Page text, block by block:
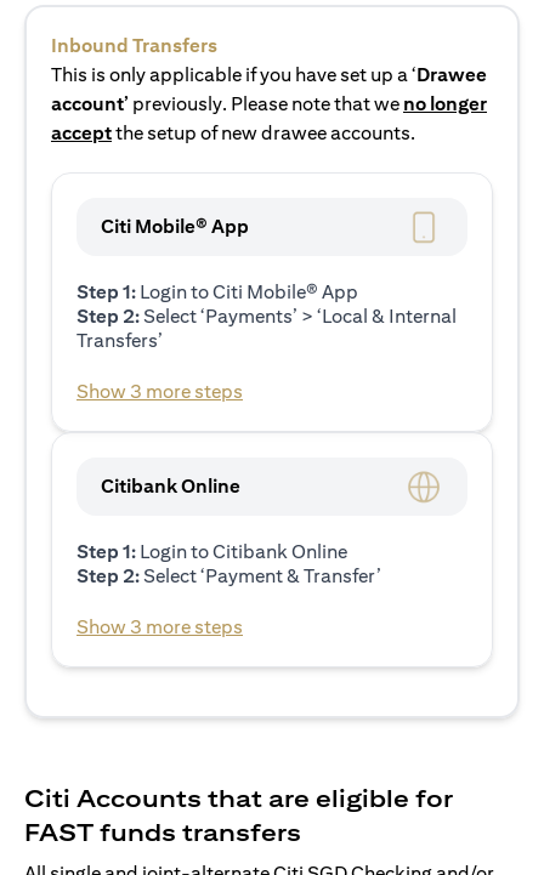
Inbound Transfers
This is only applicable if you have set up a ‘Drawee
account’ previously. Please note that we no longer
acceptthe setup of new drawee accounts.
Citi Mobile® App
Step 1: Login to Citi Mobile® App
Step 2:Select ‘Payments’ > ‘Local & Internal
Transfers’
Show 3 more steps
Citibank Online
Step 1: Login to Citibank Online
Step 2:Select ‘Payment & Transfer’
Show 3 more steps
Citi Accounts that are eligible for
FAST funds transfers